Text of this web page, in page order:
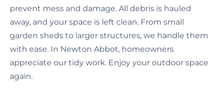
prevent mess and damage. All debris is hauled
away, and your space is left clean. From small
garden sheds to larger structures, we handle them
with ease. In Newton Abbot, homeowners
appreciate our tidy work. Enjoy your outdoor space
again.